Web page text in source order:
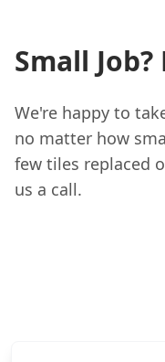
Small
We're happy to
no matter how
few tiles replaced
us a call.